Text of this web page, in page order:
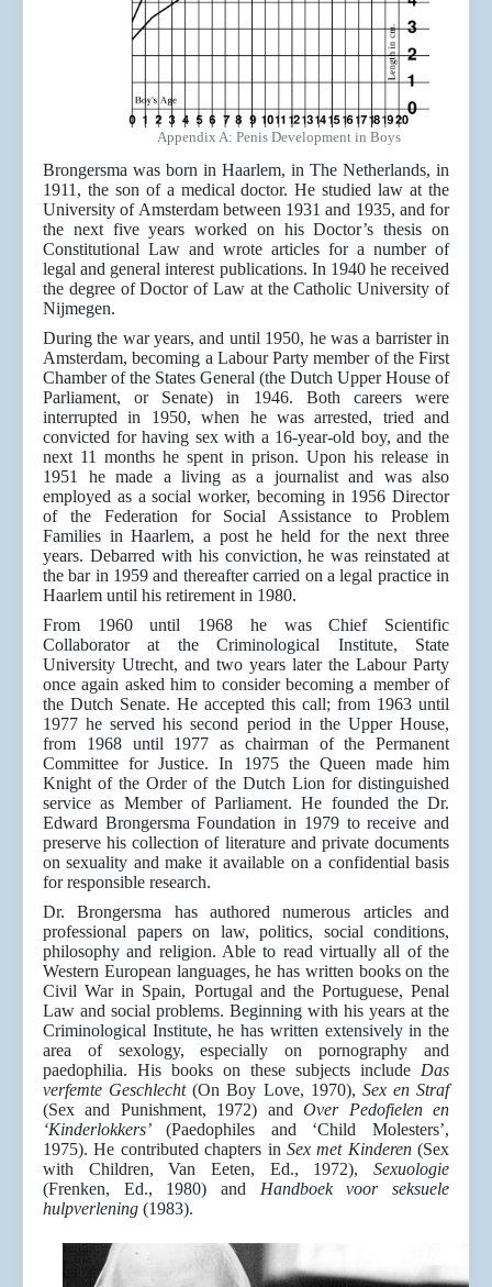
Appendix A: Penis Development in Boys
Brongersma was born in Haarlem, in The Netherlands, in
1911, the son of a medical doctor. He studied law at the
University of Amsterdam between 1931 and 1935, and for
the next five years worked on his Doctor’s thesis on
Constitutional Law and wrote articles for a number of
legal and general interest publications. In 1940 he received
the degree of Doctor of Law at the Catholic University of
Nijmegen.
During the war years, and until 1950, he was a barrister in
Amsterdam, becoming a Labour Party member of the First
Chamber of the States General (the Dutch Upper House of
Parliament, or Senate) in 1946. Both careers were
interrupted in 1950, when he was arrested, tried and
convicted for having sex with a 16-year-old boy, and the
next 11 months he spent in prison. Upon his release in
1951 he made a living as a journalist and was also
employed as a social worker, becoming in 1956 Director
of the Federation for Social Assistance to Problem
Families in Haarlem, a post he held for the next three
years. Debarred with his conviction, he was reinstated at
the bar in 1959 and thereafter carried on a legal practice in
Haarlem until his retirement in 1980.
From 1960 until 1968 he was Chief Scientific
Collaborator at the Criminological Institute, State
University Utrecht, and two years later the Labour Party
once again asked him to consider becoming a member of
the Dutch Senate. He accepted this call; from 1963 until
1977 he served his second period in the Upper House,
from 1968 until 1977 as chairman of the Permanent
Committee for Justice. In 1975 the Queen made him
Knight of the Order of the Dutch Lion for distinguished
service as Member of Parliament. He founded the Dr.
Edward Brongersma Foundation in 1979 to receive and
preserve his collection of literature and private documents
on sexuality and make it available on a confidential basis
for responsible research.
Dr. Brongersma has authored numerous articles and
professional papers on law, politics, social conditions,
philosophy and religion. Able to read virtually all of the
Western European languages, he has written books on the
Civil War in Spain, Portugal and the Portuguese, Penal
Law and social problems. Beginning with his years at the
Criminological Institute, he has written extensively in the
area of sexology, especially on pornography and
paedophilia. His books on these subjects include Das
verfemte Geschlecht(On Boy Love, 1970), Sex en Straf
(Sex and Punishment, 1972) andOver Pedofielen en
‘Kinderlokkers’ (Paedophiles and ‘Child Molesters’,
1975). He contributed chapters in Sex met Kinderen (Sex
with Children, Van Eeten, Ed., 1972), Sexuologie
(Frenken, Ed., 1980) and Handboek voor seksuele
hulpverlening (1983).